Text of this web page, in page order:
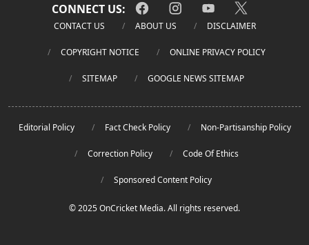
CONNECT US:
CONTACT US ABOUT US DISCLAIMER
COPYRIGHT NOTICE ONLINE PRIVACY POLICY
SITEMAP GOOGLE NEWS SITEMAP
Editorial Policy Fact Check Policy Non-Partisanship Policy
Correction Policy Code Of Ethics
Sponsored Content Policy
© 2025 OnCricket Media. All rights reserved.